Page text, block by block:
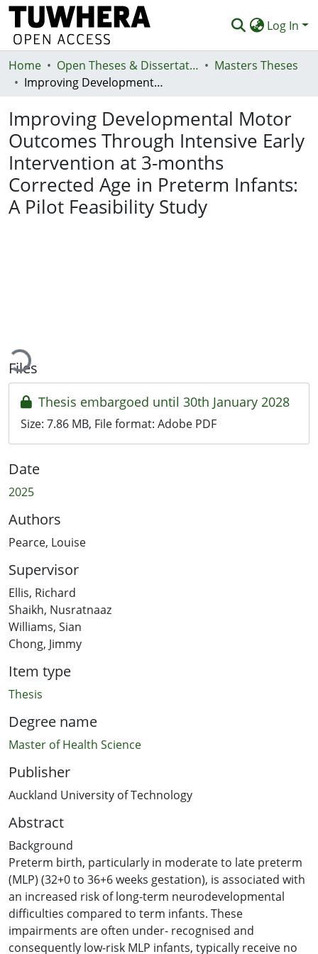
Log In
Communities & Collections
Browse
Statistics
Deposit
Help
Home Open Theses & Dissertations
Masters Theses
Improving Developmental Motor Outcomes Through Intensive Early Intervention at 3-months Corrected Age in Preterm Infants: A Pilot Feasibility Study
Improving Developmental Motor
Outcomes Through Intensive Early
Intervention at 3-months
Corrected Age in Preterm Infants:
A Pilot Feasibility Study
Files
Thesis embargoed until 30th January 2028
Size: 7.86 MB, File format: Adobe PDF
Date
2025
Authors
Pearce, Louise
Supervisor
Ellis, Richard
Shaikh, Nusratnaaz
Williams, Sian
Chong, Jimmy
Item type
Thesis
Degree name
Master of Health Science
Publisher
Auckland University of Technology
Abstract
Background
Preterm birth, particularly in moderate to late preterm
(MLP) (32+0 to 36+6 weeks gestation), is associated with
an increased risk of long-term neurodevelopmental
difficulties compared to term infants. These
impairments are often under- recognised and
consequently low-risk MLP infants, typically receive no